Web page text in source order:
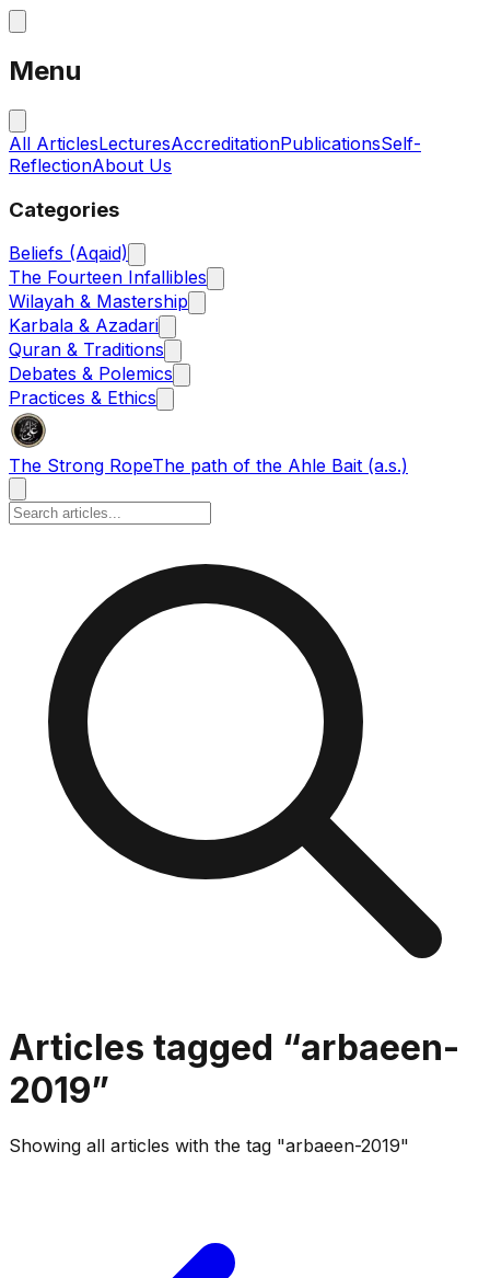
Menu
All ArticlesLecturesAccreditationPublicationsSelf-
ReflectionAbout Us
Categories
Beliefs (Aqaid)
The Fourteen Infallibles
Wilayah & Mastership
Karbala & Azadari
Quran & Traditions
Debates & Polemics
Practices & Ethics
The Strong RopeThe path of the Ahle Bait (a.s.)
Articles tagged “arbaeen-
2019”
Showing all articles with the tag "arbaeen-2019"